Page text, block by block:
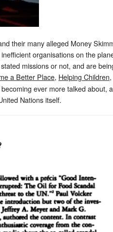
their many alleged Money
organisations on the
missions or not, and are
a Better Place, Helping Children,
ever more talked about,
Nations itself.